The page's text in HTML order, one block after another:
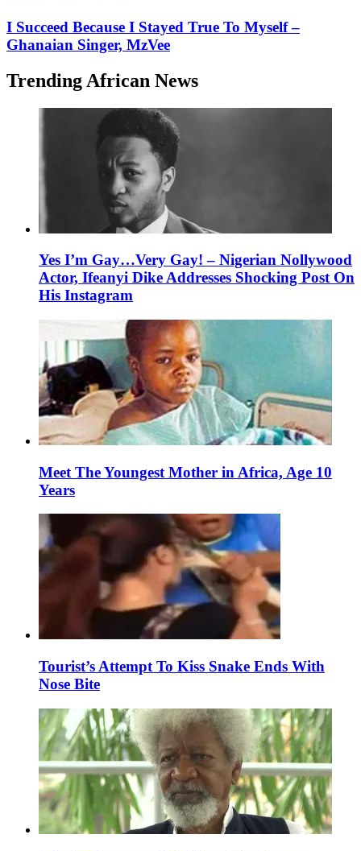
I Succeed Because I Stayed True To Myself –
Ghanaian Singer, MzVee
Trending African News
Yes I’m Gay…Very Gay! – Nigerian Nollywood
Actor, Ifeanyi Dike Addresses Shocking Post On
His Instagram
Meet The Youngest Mother in Africa, Age 10
Years
Tourist’s Attempt To Kiss Snake Ends With
Nose Bite